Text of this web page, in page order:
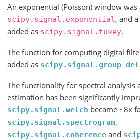
An exponential (Poisson) window was
scipy.signal.exponential , and
added as scipy.signal.tukey.
The function for computing digital
added as
The functionality for spectral analysis
estimation has been significantly
scipy.signal.welch became ~8x
scipy.signal.spectrogram,
scipy.signal.coherence and